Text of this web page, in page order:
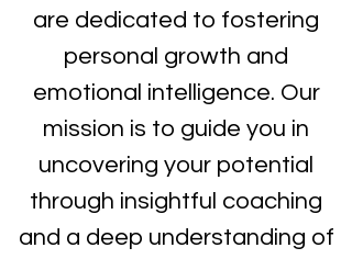
are dedicated to fostering
personal growth and
emotional intelligence. Our
mission is to guide you in
uncovering your potential
through insightful coaching
and a deep understanding of